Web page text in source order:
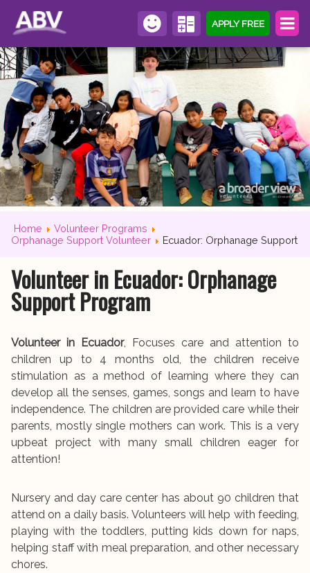
APPLY FREE
Home
Volunteer Programs
Orphanage Support Volunteer
Ecuador: Orphanage Support
Volunteer in Ecuador: Orphanage
Support Program
Volunteer in Ecuador, Focuses care and attention to
children up to 4 months old, the children receive
stimulation as a method of learning where they can
develop all the senses, games, songs and learn to have
independence. The children are provided care while their
parents, mostly single mothers can work. This is a very
upbeat project with many small children eager for
attention!
Nursery and day care center has about 90 children that
attend on a daily basis. Volunteers will help with feeding,
playing with the toddlers, putting kids down for naps,
helping staff with meal preparation, and other necessary
chores.